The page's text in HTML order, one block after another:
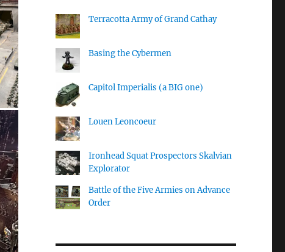
Terracotta Army of Grand Cathay
Basing the Cybermen
Capitol Imperialis (a BIG one)
Louen Leoncoeur
Ironhead Squat Prospectors Skalvian
Explorator
Battle of the Five Armies on Advance
Order